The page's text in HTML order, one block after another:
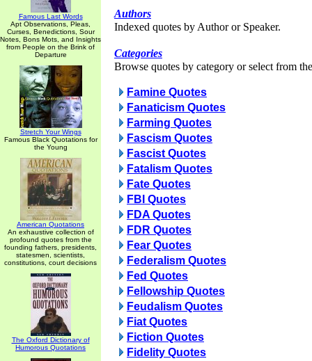
Famous Last Words
Apt Observations, Pleas,
Curses, Benedictions, Sour
Notes, Bons Mots, and Insights
from People on the Brink of
Departure
Stretch Your Wings
Famous Black Quotations for
the Young
American Quotations
An exhaustive collection of
profound quotes from the
founding fathers, presidents,
statesmen, scientists,
constitutions, court decisions
The Oxford Dictionary of
Humorous Quotations
Authors
Indexed quotes by Author or Speaker.
Categories
Browse quotes by category or select from
Famine Quotes
Fanaticism Quotes
Farming Quotes
Fascism Quotes
Fascist Quotes
Fatalism Quotes
Fate Quotes
FBI Quotes
FDA Quotes
FDR Quotes
Fear Quotes
Federalism Quotes
Fed Quotes
Fellowship Quotes
Feudalism Quotes
Fiat Quotes
Fiction Quotes
Fidelity Quotes